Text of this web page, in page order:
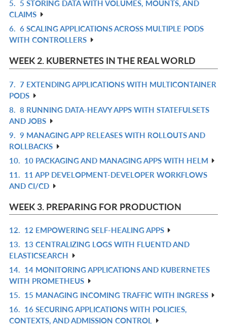
5. 5 STORING DATA WITH VOLUMES, MOUNTS, AND
CLAIMS
6. 6 SCALING APPLICATIONS ACROSS MULTIPLE PODS
WITH CONTROLLERS
WEEK 2. KUBERNETES IN THE REAL WORLD
7. 7 EXTENDING APPLICATIONS WITH MULTICONTAINER
PODS
8. 8 RUNNING DATA-HEAVY APPS WITH STATEFULSETS
AND JOBS
9. 9 MANAGING APP RELEASES WITH ROLLOUTS AND
ROLLBACKS
10. 10 PACKAGING AND MANAGING APPS WITH HELM
11. 11 APP DEVELOPMENT-DEVELOPER WORKFLOWS
AND CI/CD
WEEK 3. PREPARING FOR PRODUCTION
12. 12 EMPOWERING SELF-HEALING APPS
13. 13 CENTRALIZING LOGS WITH FLUENTD AND
ELASTICSEARCH
14. 14 MONITORING APPLICATIONS AND KUBERNETES
WITH PROMETHEUS
15. 15 MANAGING INCOMING TRAFFIC WITH INGRESS
16. 16 SECURING APPLICATIONS WITH POLICIES,
CONTEXTS, AND ADMISSION CONTROL